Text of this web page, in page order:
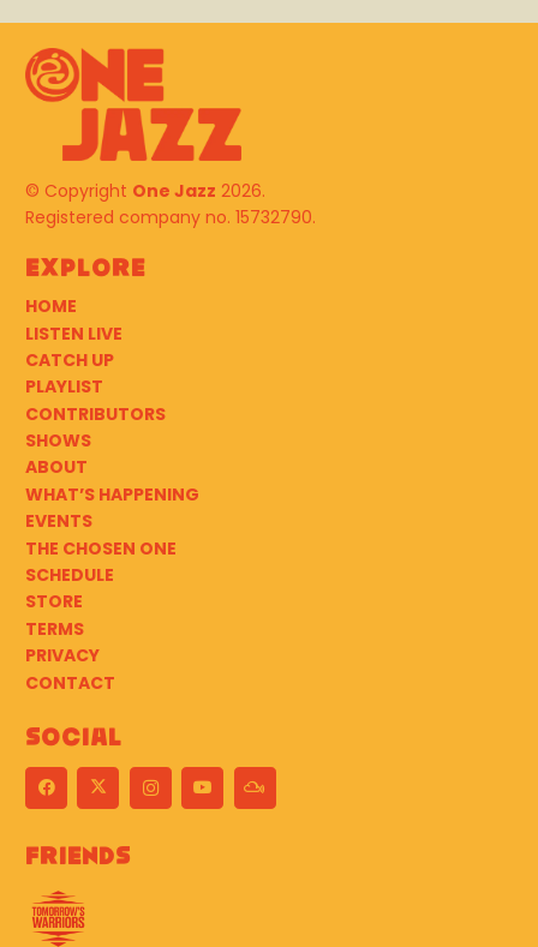
© Copyright One Jazz 2026.
Registered company no. 15732790.
Explore
HOME
LISTEN LIVE
CATCH UP
PLAYLIST
CONTRIBUTORS
SHOWS
ABOUT
WHAT’S HAPPENING
EVENTS
THE CHOSEN ONE
SCHEDULE
STORE
TERMS
PRIVACY
CONTACT
Social
Friends